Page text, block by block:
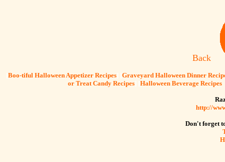
Back
[Boo-tiful Halloween Appetizer Recipes] [Graveyard Halloween Dinner
or Treat Candy Recipes] [Halloween Beverage Recipes
http://
Don't forget